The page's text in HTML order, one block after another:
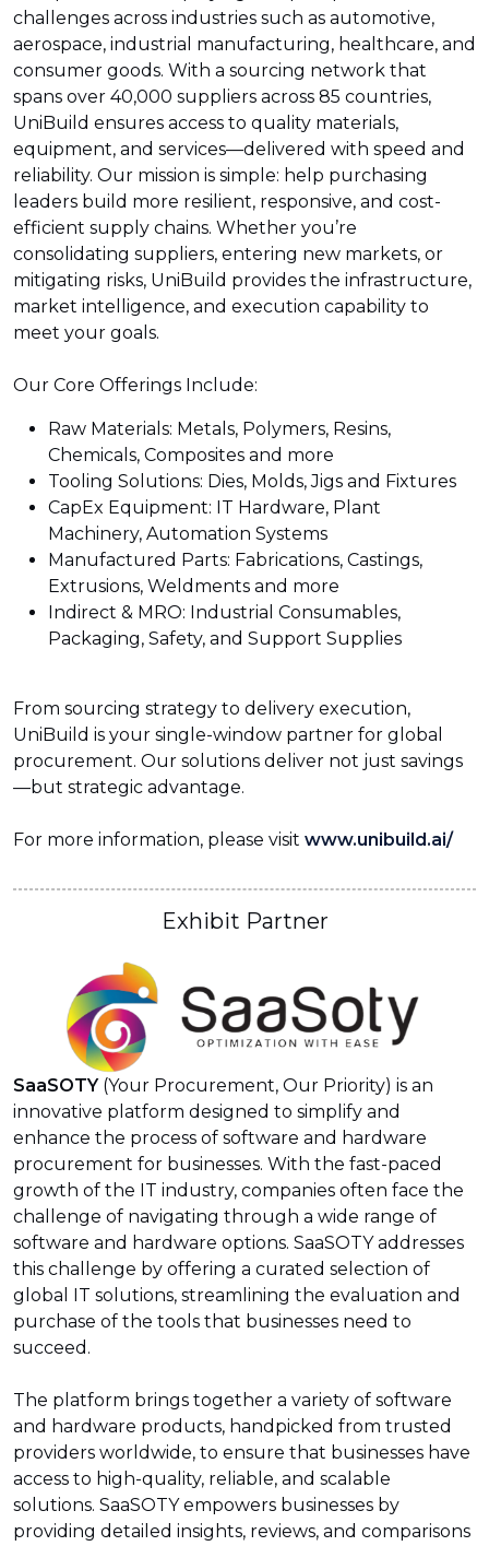
challenges across industries such as automotive,
aerospace, industrial manufacturing, healthcare, and
consumer goods. With a sourcing network that
spans over 40,000 suppliers across 85 countries,
UniBuild ensures access to quality materials,
equipment, and services—delivered with speed and
reliability. Our mission is simple: help purchasing
leaders build more resilient, responsive, and cost-
efficient supply chains. Whether you’re
consolidating suppliers, entering new markets, or
mitigating risks, UniBuild provides the infrastructure,
market intelligence, and execution capability to
meet your goals.
Our Core Offerings Include:
Raw Materials: Metals, Polymers, Resins,
Chemicals, Composites and more
Tooling Solutions: Dies, Molds, Jigs and Fixtures
CapEx Equipment: IT Hardware, Plant
Machinery, Automation Systems
Manufactured Parts: Fabrications, Castings,
Extrusions, Weldments and more
Indirect & MRO: Industrial Consumables,
Packaging, Safety, and Support Supplies
From sourcing strategy to delivery execution,
UniBuild is your single-window partner for global
procurement. Our solutions deliver not just savings
—but strategic advantage.
For more information, please visit www.unibuild.ai/
Exhibit Partner
SaaSOTY (Your Procurement, Our Priority) is an
innovative platform designed to simplify and
enhance the process of software and hardware
procurement for businesses. With the fast-paced
growth of the IT industry, companies often face the
challenge of navigating through a wide range of
software and hardware options. SaaSOTY addresses
this challenge by offering a curated selection of
global IT solutions, streamlining the evaluation and
purchase of the tools that businesses need to
succeed.
The platform brings together a variety of software
and hardware products, handpicked from trusted
providers worldwide, to ensure that businesses have
access to high-quality, reliable, and scalable
solutions. SaaSOTY empowers businesses by
providing detailed insights, reviews, and comparisons